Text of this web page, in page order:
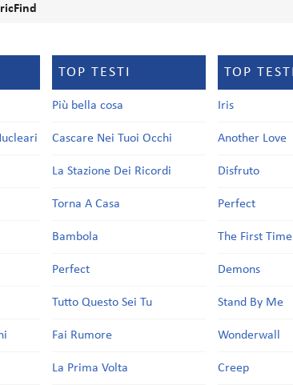
TOP TESTI
Più bella cosa
Cascare Nei Tuoi Occhi
La Stazione Dei Ricordi
Torna A Casa
Bambola
Perfect
Tutto Questo Sei Tu
Fai Rumore
La Prima Volta
TOP TESTI
Iris
Another Love
Disfruto
Perfect
The First Time
Demons
Stand By Me
Wonderwall
Creep